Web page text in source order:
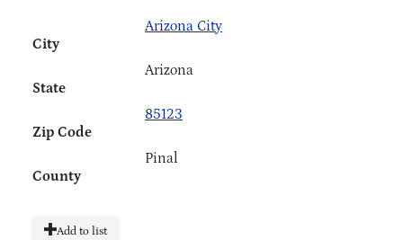
City
Arizona City
State
Arizona
Zip Code
85123
County
Pinal
Add to list